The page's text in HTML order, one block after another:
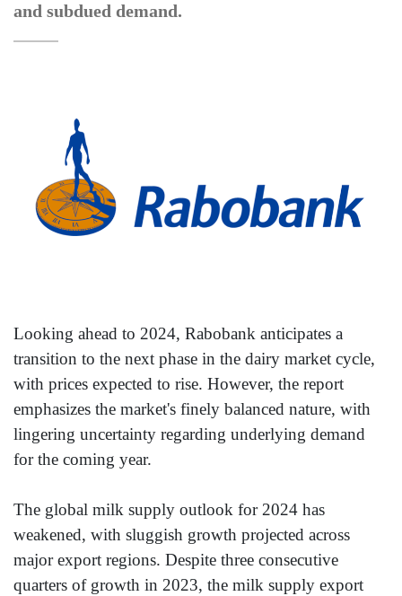
and subdued demand.
Looking ahead to 2024, Rabobank anticipates a
transition to the next phase in the dairy market cycle,
with prices expected to rise. However, the report
emphasizes the market's finely balanced nature, with
lingering uncertainty regarding underlying demand
for the coming year.
The global milk supply outlook for 2024 has
weakened, with sluggish growth projected across
major export regions. Despite three consecutive
quarters of growth in 2023, the milk supply export